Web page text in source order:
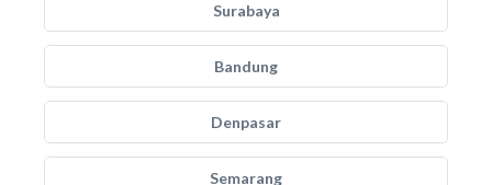
Surabaya
Bandung
Denpasar
Semarang